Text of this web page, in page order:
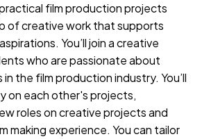
film production projects
of creative work that supports
You’ll join a creative
who are passionate about
the film production industry. You’ll
on each other's projects,
roles on creative projects and
making experience. You can tailor